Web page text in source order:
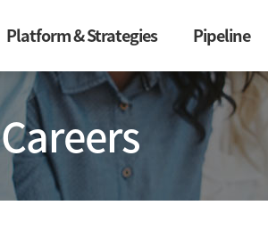
Platform & Strategies Pipeline
Careers